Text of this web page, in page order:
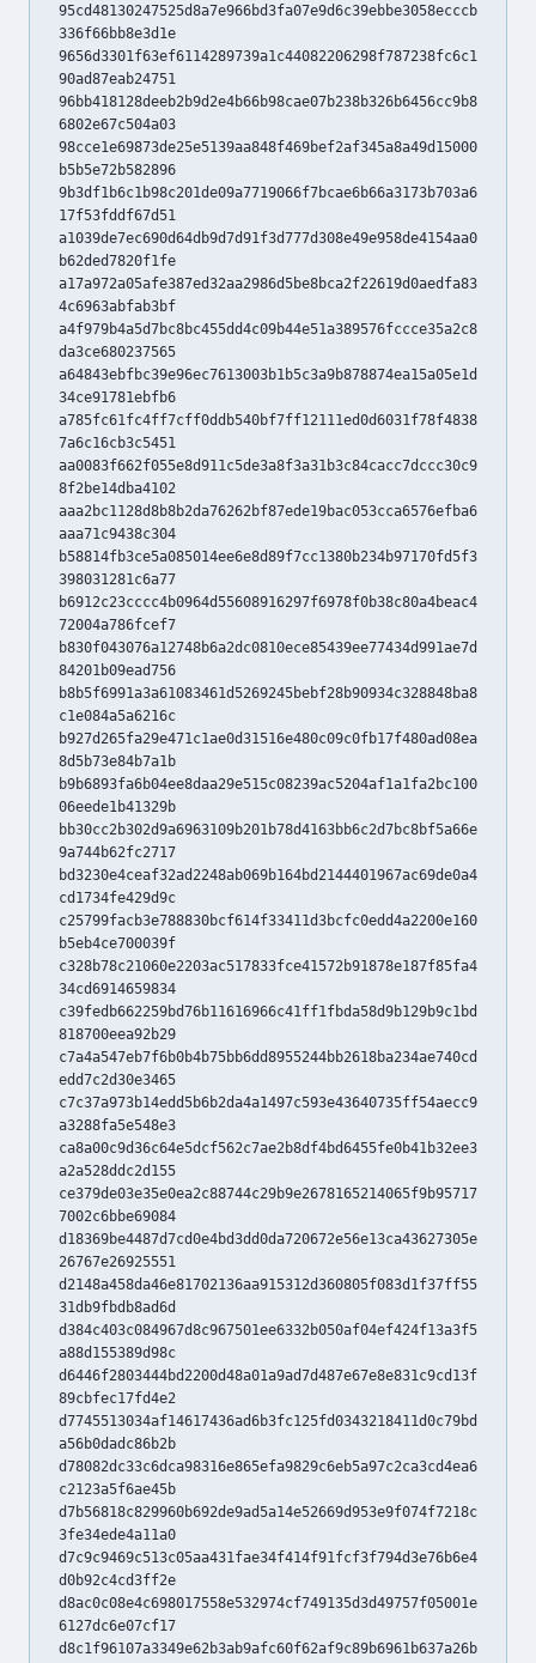
95cd48130247525d8a7e966bd3fa07e9d6c39ebbe3058ecccb
336f66bb8e3d1e
9656d3301f63ef6114289739a1c44082206298f787238fc6c1
90ad87eab24751
96bb418128deeb2b9d2e4b66b98cae07b238b326b6456cc9b8
6802e67c504a03
98cce1e69873de25e5139aa848f469bef2af345a8a49d15000
b5b5e72b582896
9b3df1b6c1b98c201de09a7719066f7bcae6b66a3173b703a6
17f53fddf67d51
a1039de7ec690d64db9d7d91f3d777d308e49e958de4154aa0
b62ded7820f1fe
a17a972a05afe387ed32aa2986d5be8bca2f22619d0aedfa83
4c6963abfab3bf
a4f979b4a5d7bc8bc455dd4c09b44e51a389576fccce35a2c8
da3ce680237565
a64843ebfbc39e96ec7613003b1b5c3a9b878874ea15a05e1d
34ce91781ebfb6
a785fc61fc4ff7cff0ddb540bf7ff12111ed0d6031f78f4838
7a6c16cb3c5451
aa0083f662f055e8d911c5de3a8f3a31b3c84cacc7dccc30c9
8f2be14dba4102
aaa2bc1128d8b8b2da76262bf87ede19bac053cca6576efba6
aaa71c9438c304
b58814fb3ce5a085014ee6e8d89f7cc1380b234b97170fd5f3
398031281c6a77
b6912c23cccc4b0964d55608916297f6978f0b38c80a4beac4
72004a786fcef7
b830f043076a12748b6a2dc0810ece85439ee77434d991ae7d
84201b09ead756
b8b5f6991a3a61083461d5269245bebf28b90934c328848ba8
c1e084a5a6216c
b927d265fa29e471c1ae0d31516e480c09c0fb17f480ad08ea
8d5b73e84b7a1b
b9b6893fa6b04ee8daa29e515c08239ac5204af1a1fa2bc100
06eede1b41329b
bb30cc2b302d9a6963109b201b78d4163bb6c2d7bc8bf5a66e
9a744b62fc2717
bd3230e4ceaf32ad2248ab069b164bd2144401967ac69de0a4
cd1734fe429d9c
c25799facb3e788830bcf614f33411d3bcfc0edd4a2200e160
b5eb4ce700039f
c328b78c21060e2203ac517833fce41572b91878e187f85fa4
34cd6914659834
c39fedb662259bd76b11616966c41ff1fbda58d9b129b9c1bd
818700eea92b29
c7a4a547eb7f6b0b4b75bb6dd8955244bb2618ba234ae740cd
edd7c2d30e3465
c7c37a973b14edd5b6b2da4a1497c593e43640735ff54aecc9
a3288fa5e548e3
ca8a00c9d36c64e5dcf562c7ae2b8df4bd6455fe0b41b32ee3
a2a528ddc2d155
ce379de03e35e0ea2c88744c29b9e2678165214065f9b95717
7002c6bbe69084
d18369be4487d7cd0e4bd3dd0da720672e56e13ca43627305e
26767e26925551
d2148a458da46e81702136aa915312d360805f083d1f37ff55
31db9fbdb8ad6d
d384c403c084967d8c967501ee6332b050af04ef424f13a3f5
a88d155389d98c
d6446f2803444bd2200d48a01a9ad7d487e67e8e831c9cd13f
89cbfec17fd4e2
d7745513034af14617436ad6b3fc125fd0343218411d0c79bd
a56b0dadc86b2b
d78082dc33c6dca98316e865efa9829c6eb5a97c2ca3cd4ea6
c2123a5f6ae45b
d7b56818c829960b692de9ad5a14e52669d953e9f074f7218c
3fe34ede4a11a0
d7c9c9469c513c05aa431fae34f414f91fcf3f794d3e76b6e4
d0b92c4cd3ff2e
d8ac0c08e4c698017558e532974cf749135d3d49757f05001e
6127dc6e07cf17
d8c1f96107a3349e62b3ab9afc60f62af9c89b6961b637a26b